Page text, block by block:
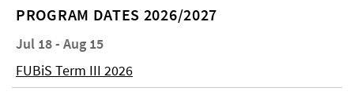
PROGRAM DATES 2026/2027
Jul 18 - Aug 15
FUBiS Term III 2026